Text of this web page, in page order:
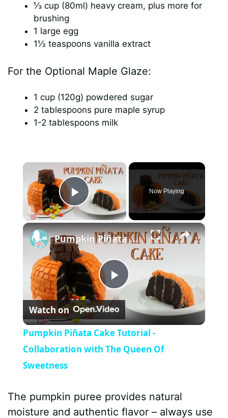
⅓ cup (80ml) heavy cream, plus more for
brushing
1 large egg
1½ teaspoons vanilla extract
For the Optional Maple Glaze:
1 cup (120g) powdered sugar
2 tablespoons pure maple syrup
1-2 tablespoons milk
×
Play Video
Now Playing
×
P
l
a
V
Pumpkin Piñata Cake Tutorial - Collaboration with The Queen Of Sweetness
Watch on
Pumpkin Piñata Cake Tutorial -
Collaboration with The Queen Of
Sweetness
The pumpkin puree provides natural
moisture and authentic flavor – always use